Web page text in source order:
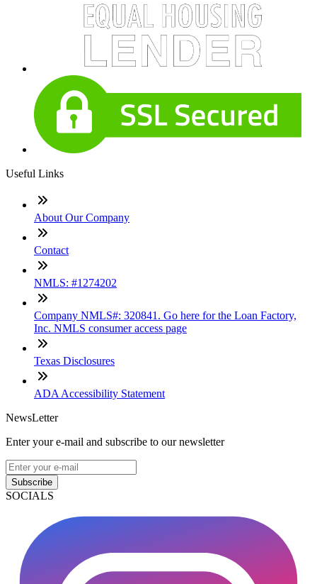
Useful Links
About Our Company
Contact
NMLS: #1274202
Company NMLS#: 320841. Go here for the Loan Factory,
Inc. NMLS consumer access page
Texas Disclosures
ADA Accessibility Statement
NewsLetter
Enter your e-mail and subscribe to our newsletter
Subscribe
SOCIALS